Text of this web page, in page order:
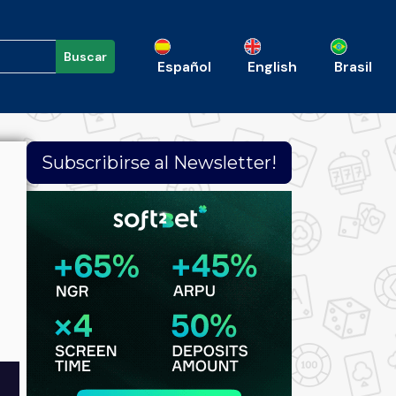
Buscar
Español English Brasil
Subscribirse al Newsletter!